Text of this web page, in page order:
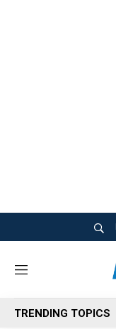
M
n
u
TRENDING TOPICS